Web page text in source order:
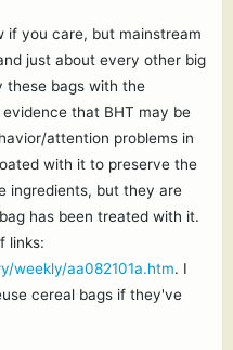
if you care, but mainstream
just about every other big
these bags with the
that BHT may be
attention problems in
with it to preserve the
ingredients, but they are
has been treated with it.
links:
weekly/aa082101a.htm. I
cereal bags if they've